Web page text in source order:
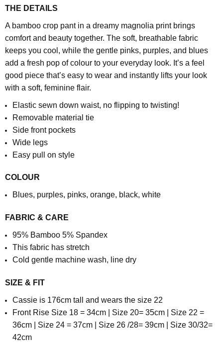
THE DETAILS
A bamboo crop pant in a dreamy magnolia print brings
comfort and beauty together. The soft, breathable fabric
keeps you cool, while the gentle pinks, purples, and blues
add a fresh pop of colour to your everyday look. It’s a feel
good piece that’s easy to wear and instantly lifts your look
with a soft, feminine flair.
Elastic sewn down waist, no flipping to twisting!
Removable material tie
Side front pockets
Wide legs
Easy pull on style
COLOUR
Blues, purples, pinks, orange, black, white
FABRIC & CARE
95% Bamboo 5% Spandex
This fabric has stretch
Cold gentle machine wash, line dry
SIZE & FIT
Cassie is 176cm tall and wears the size 22
Front Rise Size 18 = 34cm | Size 20= 35cm | Size 22 =
36cm | Size 24 = 37cm | Size 26 /28= 39cm | Size 30/32=
42cm